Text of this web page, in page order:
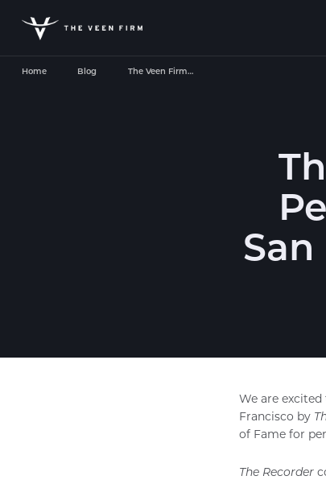
Home Blog The Veen Firm…
We are
Francisco by
of Fame for
The Recorder